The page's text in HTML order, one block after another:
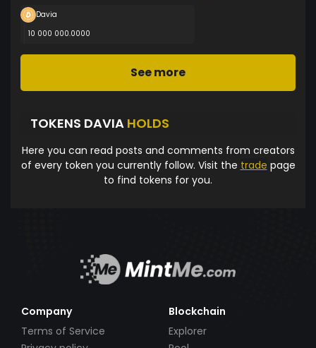
Davia
10 000 000.0000
See more
TOKENS DAVIA HOLDS
Here you can read posts and comments from creators
of every token you currently follow. Visit the trade page
to find tokens for you.
Company
Terms of Service
Blockchain
Explorer